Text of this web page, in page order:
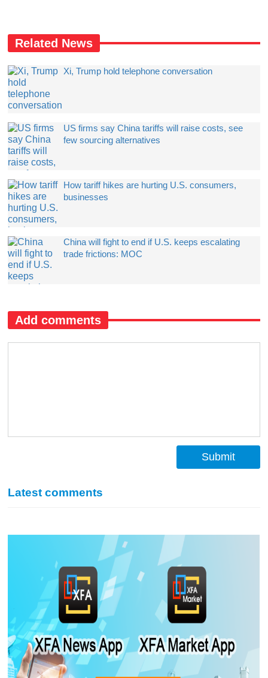
Related News
Xi, Trump hold telephone conversation
US firms say China tariffs will raise costs, see
few sourcing alternatives
How tariff hikes are hurting U.S. consumers,
businesses
China will fight to end if U.S. keeps escalating
trade frictions: MOC
Add comments
Submit
Latest comments